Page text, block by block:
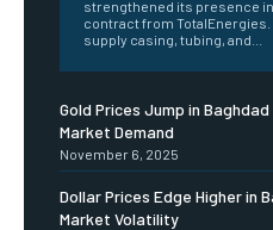
strengthened its presence
contract from TotalEnergies.
supply casing, tubing, and...
Gold Prices Jump in
Market Demand
November 6, 2025
Dollar Prices Edge Higher in
Market Volatility